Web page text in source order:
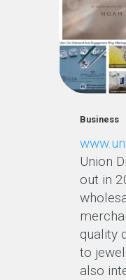
Business
Union
out in
quality
to
also